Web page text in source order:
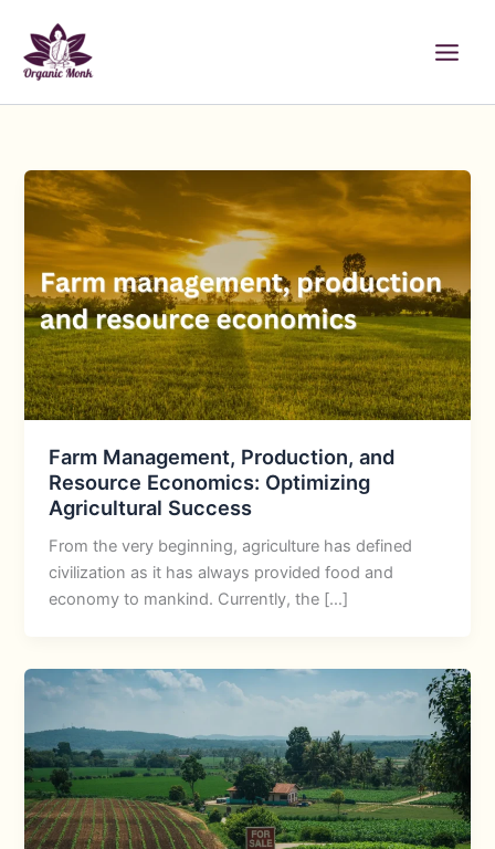
content
Farm Management, Production, and
Resource Economics: Optimizing
Agricultural Success
From the very beginning, agriculture has defined
civilization as it has always provided food and
economy to mankind. Currently, the […]